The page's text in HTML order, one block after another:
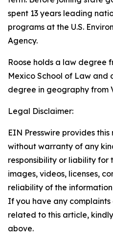
spent 13 years leading
programs at the U.S.
Agency.
Roose holds a law degree
Mexico School of Law
degree in geography from
Legal Disclaimer:
EIN Presswire provides
without warranty of any
responsibility or liability for
images, videos, licenses,
reliability of the
If you have any complaints
related to this article,
above.